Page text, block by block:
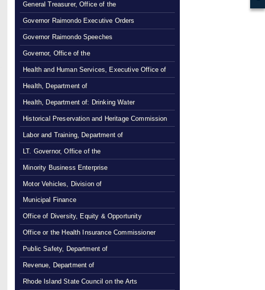
General Treasurer, Office of the
Governor Raimondo Executive Orders
Governor Raimondo Speeches
Governor, Office of the
Health and Human Services, Executive Office of
Health, Department of
Health, Department of: Drinking Water
Historical Preservation and Heritage Commission
Labor and Training, Department of
LT. Governor, Office of the
Minority Business Enterprise
Motor Vehicles, Division of
Municipal Finance
Office of Diversity, Equity & Opportunity
Office or the Health Insurance Commissioner
Public Safety, Department of
Revenue, Department of
Rhode Island State Council on the Arts